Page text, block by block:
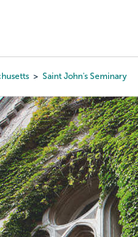
Saint John's Seminary